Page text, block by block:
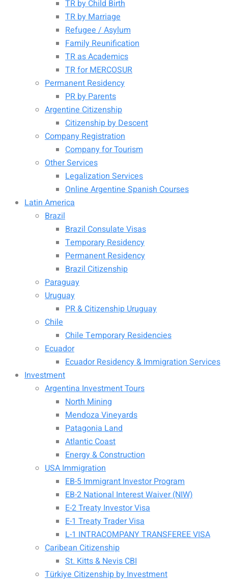
TR by Child Birth
TR by Marriage
Refugee / Asylum
Family Reunification
TR as Academics
TR for MERCOSUR
Permanent Residency
PR by Parents
Argentine Citizenship
Citizenship by Descent
Company Registration
Company for Tourism
Other Services
Legalization Services
Online Argentine Spanish Courses
Latin America
Brazil
Brazil Consulate Visas
Temporary Residency
Permanent Residency
Brazil Citizenship
Paraguay
Uruguay
PR & Citizenship Uruguay
Chile
Chile Temporary Residencies
Ecuador
Ecuador Residency & Immigration Services
Investment
Argentina Investment Tours
North Mining
Mendoza Vineyards
Patagonia Land
Atlantic Coast
Energy & Construction
USA Immigration
EB-5 Immigrant Investor Program
EB-2 National Interest Waiver (NIW)
E-2 Treaty Investor Visa
E-1 Treaty Trader Visa
L-1 INTRACOMPANY TRANSFEREE VISA
Caribean Citizenship
St. Kitts & Nevis CBI
Türkiye Citizenship by Investment